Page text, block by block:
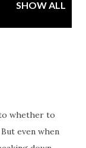
SHOW ALL
whether to
even when